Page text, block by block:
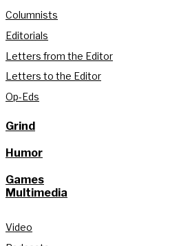
Columnists
Editorials
Letters from the Editor
Letters to the Editor
Op-Eds
Grind
Humor
Games
Multimedia
Video